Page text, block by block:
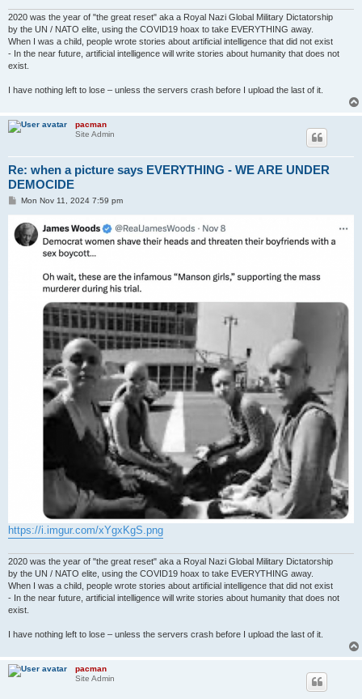
2020 was the year of "the great reset" aka a Royal Nazi Global Military Dictatorship
by the UN / NATO elite, using the COVID19 hoax to take EVERYTHING away.
When I was a child, people wrote stories about artificial intelligence that did not exist
- In the near future, artificial intelligence will write stories about humanity that does not
exist.
I have nothing left to lose – unless the servers crash before I upload the last of it.
pacman
Site Admin
Re: when a picture says EVERYTHING - WE ARE UNDER
DEMOCIDE
P
t
Mon Nov 11, 2024 7:59 pm
https://i.imgur.com/xYgxKgS.png
2020 was the year of "the great reset" aka a Royal Nazi Global Military Dictatorship
by the UN / NATO elite, using the COVID19 hoax to take EVERYTHING away.
When I was a child, people wrote stories about artificial intelligence that did not exist
- In the near future, artificial intelligence will write stories about humanity that does not
exist.
I have nothing left to lose – unless the servers crash before I upload the last of it.
pacman
Site Admin